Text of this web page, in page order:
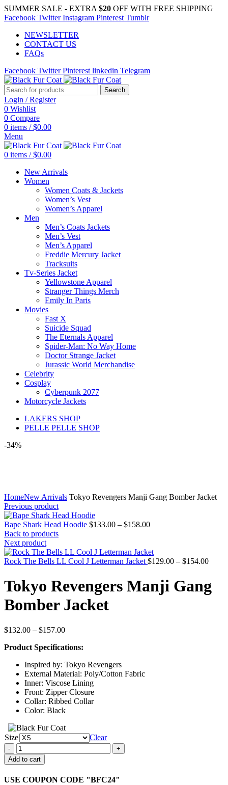
SUMMER SALE - EXTRA $20 OFF WITH FREE SHIPPING
Facebook Twitter Instagram Pinterest Tumblr
NEWSLETTER
CONTACT US
FAQs
Facebook Twitter Pinterest linkedin Telegram
Search
Login / Register
0 Wishlist
0 Compare
0 items / $0.00
Menu
0 items / $0.00
New Arrivals
Women
Women Coats & Jackets
Women’s Vest
Women’s Apparel
Men
Men’s Coats Jackets
Men’s Vest
Men’s Apparel
Freddie Mercury Jacket
Tracksuits
Tv-Series Jacket
Yellowstone Apparel
Stranger Things Merch
Emily In Paris
Movies
Fast X
Suicide Squad
The Eternals Apparel
Spider-Man: No Way Home
Doctor Strange Jacket
Jurassic World Merchandise
Celebrity
Cosplay
Cyberpunk 2077
Motorcycle Jackets
LAKERS SHOP
PELLE PELLE SHOP
-34%
HomeNew Arrivals Tokyo Revengers Manji Gang Bomber Jacket
Previous product
Bape Shark Head Hoodie $133.00 – $158.00Price
through
$158.00
Back to products
Next product
Rock The Bells LL Cool J Letterman Jacket $129.00 – $154.00Price
Tokyo Revengers Manji Gang
Bomber Jacket
$132.00 – $157.00Price
$132.00
$157.00
Product Specifications:
Inspired by: Tokyo Revengers
External Material: Poly/Cotton Fabric
Inner: Viscose Lining
Front: Zipper Closure
Collar: Ribbed Collar
Color: Black
Size
Clear
Tokyo
Revengers
Manji
Add to cart
USE COUPON CODE "BFC24"